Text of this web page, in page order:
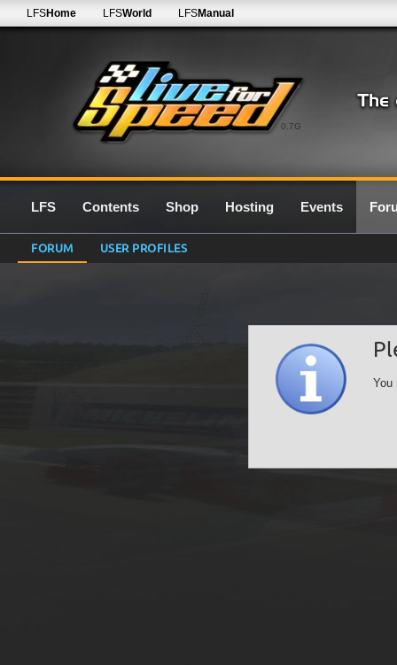
0.7G
LFSHome LFSWorld LFSManual
LFS Contents Shop Hosting Events
FORUM USER PROFILES
You